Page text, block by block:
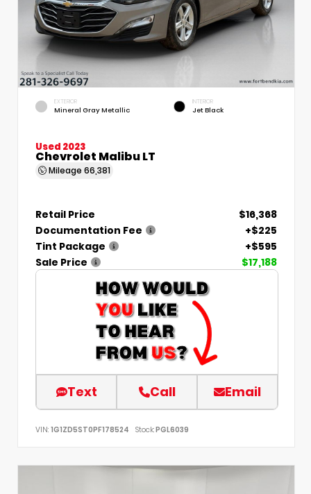
EXTERIOR
Mineral Gray Metallic
INTERIOR
Jet Black
Used 2023
Chevrolet Malibu LT
Mileage 66,381
Retail Price
$16,368
Documentation Fee
+$225
Tint Package
+$595
Sale Price
$17,188
Text Call Email
VIN: 1G1ZD5ST0PF178524 Stock:PGL6039